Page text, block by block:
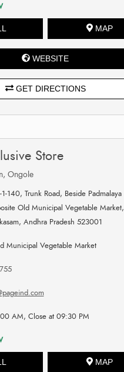
MAP
WEBSITE
GET DIRECTIONS
Store
Ongole
140, Trunk Road, Beside Padmalaya
Old Municipal Vegetable Market,
Andhra Pradesh 523001
Municipal Vegetable Market
AM, Close at 09:30 PM
MAP